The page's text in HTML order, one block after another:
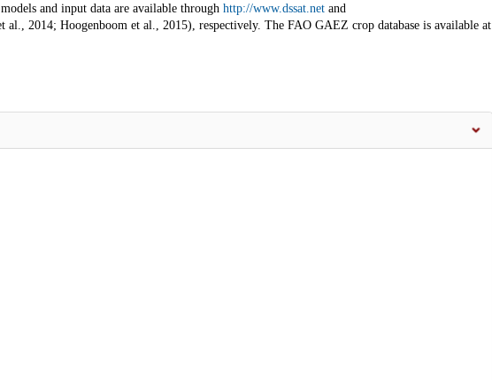
and input data are available through http://www.dssat.netand
2014; Hoogenboom et al., 2015), respectively. The FAO GAEZ crop database is available at